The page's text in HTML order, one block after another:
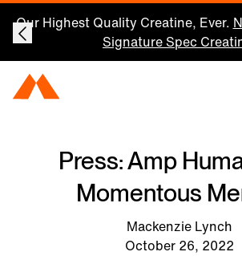
Our Highest Quality Creatine, Ever.
Signature Spec
Momentous Home
Press: Amp
Momentous
Mackenzie Lynch
October 26, 2022